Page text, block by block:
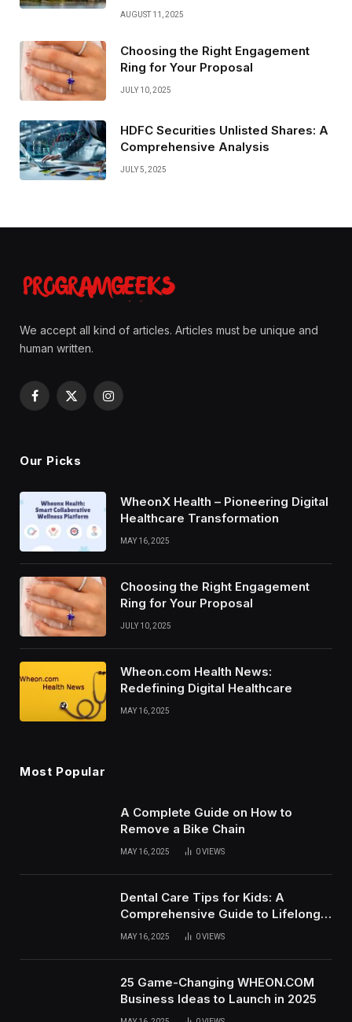
AUGUST 11, 2025
Choosing the Right Engagement
Ring for Your Proposal
JULY 10, 2025
HDFC Securities Unlisted Shares: A
Comprehensive Analysis
JULY 5, 2025
We accept all kind of articles. Articles must be unique and
human written.
Facebook
X
Instagram
Our Picks
WheonX Health – Pioneering Digital
Healthcare Transformation
MAY 16, 2025
Choosing the Right Engagement
Ring for Your Proposal
JULY 10, 2025
Wheon.com Health News:
Redefining Digital Healthcare
MAY 16, 2025
Most Popular
A Complete Guide on How to
Remove a Bike Chain
MAY 16, 2025 0VIEWS
Dental Care Tips for Kids: A
Comprehensive Guide to Lifelong
Oral Health
MAY 16, 2025 0VIEWS
25 Game-Changing WHEON.COM
Business Ideas to Launch in 2025